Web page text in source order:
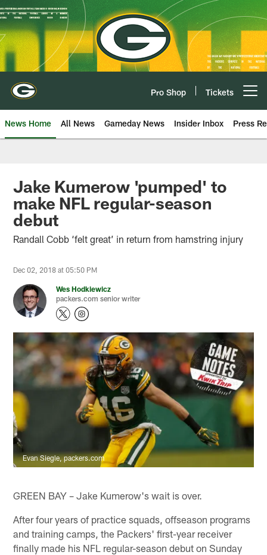
Skip
to
main
content
Pro Shop Tickets
News Home All News Gameday News Insider Inbox Press
Jake Kumerow 'pumped' to
make NFL regular-season
debut
Randall Cobb ‘felt great’ in return from hamstring injury
Dec 02, 2018 at 05:50 PM
Wes Hodkiewicz
packers.com senior writer
Evan Siegle, packers.com
GREEN BAY – Jake Kumerow's wait is over.
After four years of practice squads, offseason programs
and training camps, the Packers' first-year receiver
finally made his NFL regular-season debut on Sunday